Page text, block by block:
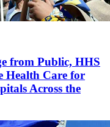
from Public, HHS
Health Care for
Across the